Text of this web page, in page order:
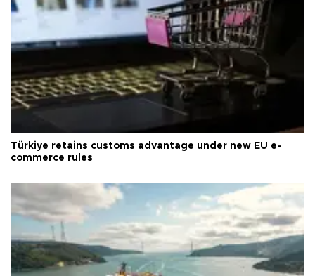
Türkiye retains customs advantage under new EU e-
commerce rules